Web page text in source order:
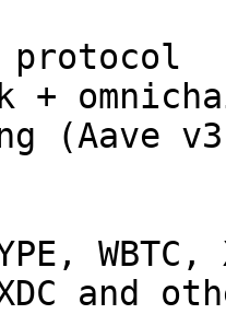
+
(Aave
and